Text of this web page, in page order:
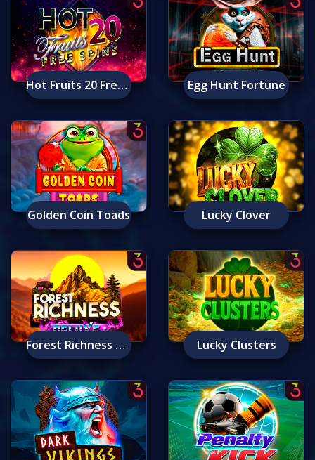
Hot Fruits 20 Free Spins Egg Hunt Fortune
Golden Coin Toads Lucky Clover
Forest Richness Deluxe Lucky Clusters